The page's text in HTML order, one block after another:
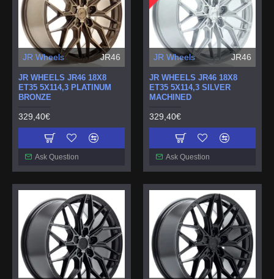
JR Wheels JR46
JR WHEELS JR46 18X8
ET35 5X114,3 PLATINUM
BRONZE
329,40€
Ask Question
JR Wheels JR46
JR WHEELS JR46 18X8
ET35 5X114,3 SILVER
MACHINED
329,40€
Ask Question